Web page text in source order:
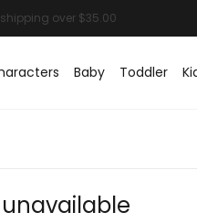
Baby Toddler